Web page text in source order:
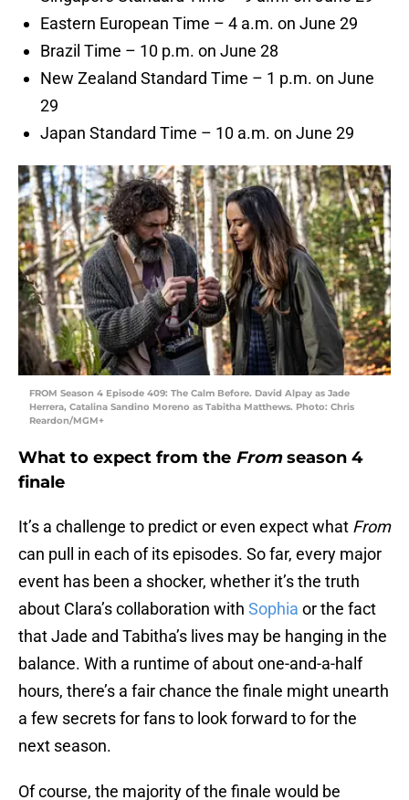
Eastern European Time – 4 a.m. on June 29
Brazil Time – 10 p.m. on June 28
New Zealand Standard Time – 1 p.m. on June
29
Japan Standard Time – 10 a.m. on June 29
FROM Season 4 Episode 409: The Calm Before. David Alpay as Jade
Herrera, Catalina Sandino Moreno as Tabitha Matthews. Photo: Chris
Reardon/MGM+
What to expect from the Fromseason 4
finale
It’s a challenge to predict or even expect what From
can pull in each of its episodes. So far, every major
event has been a shocker, whether it’s the truth
about Clara’s collaboration with Sophia or the fact
that Jade and Tabitha’s lives may be hanging in the
balance. With a runtime of about one-and-a-half
hours, there’s a fair chance the finale might unearth
a few secrets for fans to look forward to for the
next season.
Of course, the majority of the finale would be